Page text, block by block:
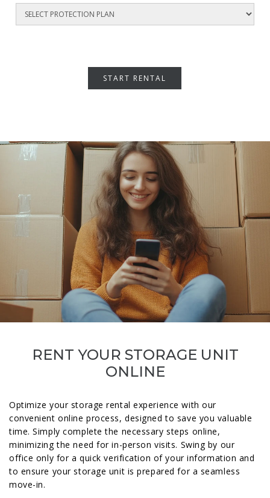
START RENTAL
RENT YOUR STORAGE UNIT
ONLINE
Optimize your storage rental experience with our
convenient online process, designed to save you valuable
time. Simply complete the necessary steps online,
minimizing the need for in-person visits. Swing by our
office only for a quick verification of your information and
to ensure your storage unit is prepared for a seamless
move-in.